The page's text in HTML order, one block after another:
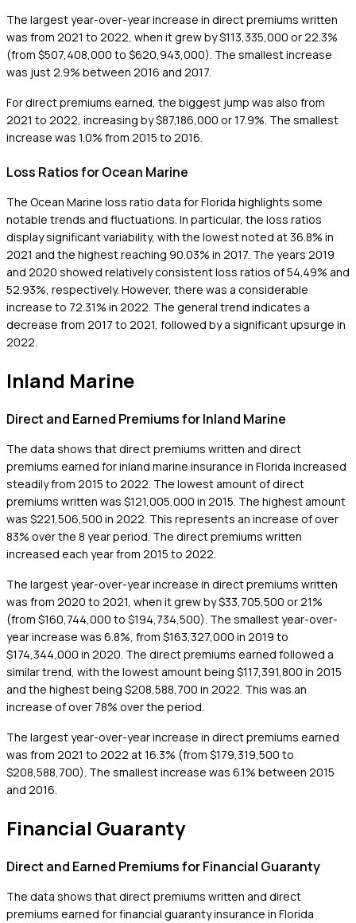
The largest year-over-year increase in direct premiums written
was from 2021 to 2022, when it grew by $113,335,000 or 22.3%
(from $507,408,000 to $620,943,000). The smallest increase
was just 2.9% between 2016 and 2017.
For direct premiums earned, the biggest jump was also from
2021 to 2022, increasing by $87,186,000 or 17.9%. The smallest
increase was 1.0% from 2015 to 2016.
Loss Ratios for Ocean Marine
The Ocean Marine loss ratio data for Florida highlights some
notable trends and fluctuations. In particular, the loss ratios
display significant variability, with the lowest noted at 36.8% in
2021 and the highest reaching 90.03% in 2017. The years 2019
and 2020 showed relatively consistent loss ratios of 54.49% and
52.93%, respectively. However, there was a considerable
increase to 72.31% in 2022. The general trend indicates a
decrease from 2017 to 2021, followed by a significant upsurge in
2022.
Inland Marine
Direct and Earned Premiums for Inland Marine
The data shows that direct premiums written and direct
premiums earned for inland marine insurance in Florida increased
steadily from 2015 to 2022. The lowest amount of direct
premiums written was $121,005,000 in 2015. The highest amount
was $221,506,500 in 2022. This represents an increase of over
83% over the 8 year period. The direct premiums written
increased each year from 2015 to 2022.
The largest year-over-year increase in direct premiums written
was from 2020 to 2021, when it grew by $33,705,500 or 21%
(from $160,744,000 to $194,734,500). The smallest year-over-
year increase was 6.8%, from $163,327,000 in 2019 to
$174,344,000 in 2020. The direct premiums earned followed a
similar trend, with the lowest amount being $117,391,800 in 2015
and the highest being $208,588,700 in 2022. This was an
increase of over 78% over the period.
The largest year-over-year increase in direct premiums earned
was from 2021 to 2022 at 16.3% (from $179,319,500 to
$208,588,700). The smallest increase was 6.1% between 2015
and 2016.
Financial Guaranty
Direct and Earned Premiums for Financial Guaranty
The data shows that direct premiums written and direct
premiums earned for financial guaranty insurance in Florida